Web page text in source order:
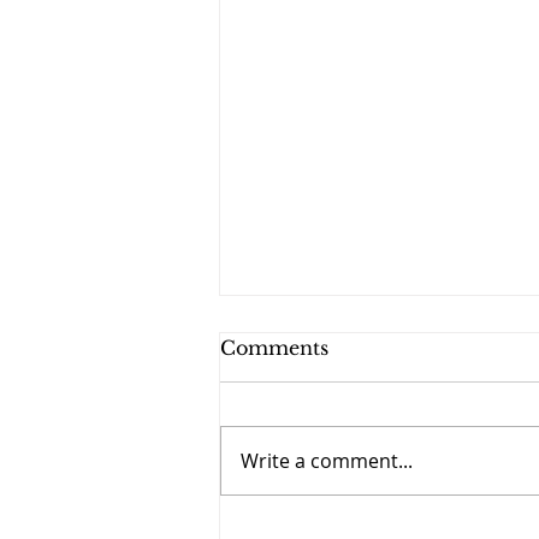
Comments
Write a comment...